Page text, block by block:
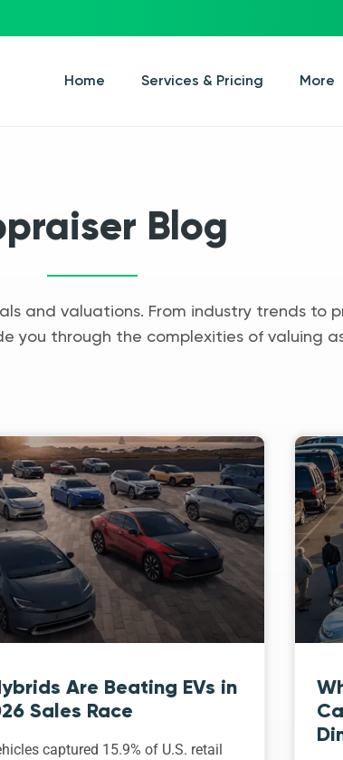
Home Services & Pricing More
Blog
and valuations. From industry trends to
you through the complexities of valuing
Are Beating EVs in
Sales Race
captured 15.9% of U.S. retail